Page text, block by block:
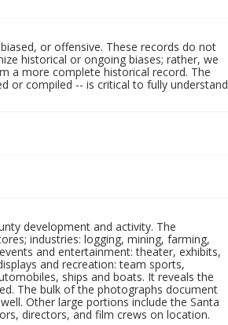
or offensive. These records do not
historical or ongoing biases; rather, we
a more complete historical record. The
or compiled -- is critical to fully understand
development and activity. The
industries: logging, mining, farming,
and entertainment: theater, exhibits,
and recreation: team sports,
ships and boats. It reveals the
The bulk of the photographs document
Other large portions include the Santa
directors, and film crews on location.